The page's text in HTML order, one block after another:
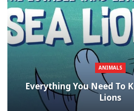
ANIMALS
Everything You Need To
Lions